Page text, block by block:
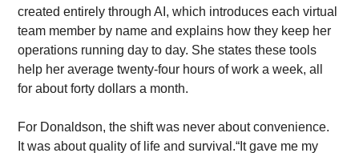
created entirely through AI, which introduces each virtual
team member by name and explains how they keep her
operations running day to day. She states these tools
help her average twenty-four hours of work a week, all
for about forty dollars a month.
For Donaldson, the shift was never about convenience.
It was about quality of life and survival.“It gave me my